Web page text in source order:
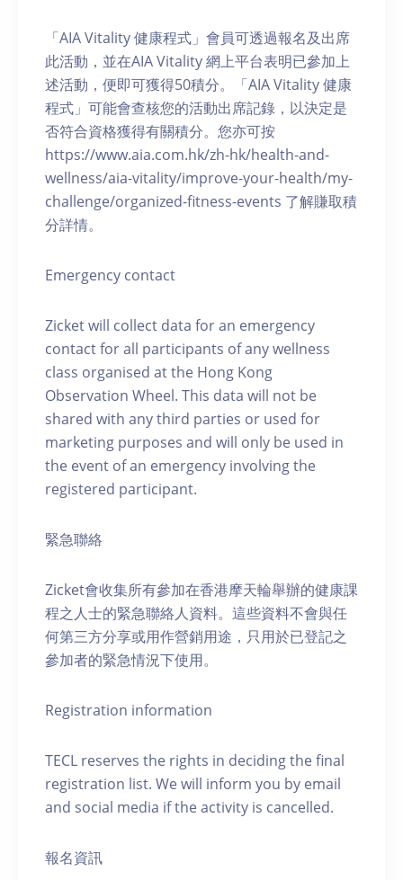
「AIA Vitality 健康程式」會員可透過報名及出席
此活動，並在AIA Vitality 網上平台表明已參加上
述活動，便即可獲得50積分。「AIA Vitality 健康
程式」可能會查核您的活動出席記錄，以決定是
否符合資格獲得有關積分。您亦可按
https://www.aia.com.hk/zh-hk/health-and-
wellness/aia-vitality/improve-your-health/my-
challenge/organized-fitness-events 了解賺取積
分詳情。
Emergency contact
Zicket will collect data for an emergency
contact for all participants of any wellness
class organised at the Hong Kong
Observation Wheel. This data will not be
shared with any third parties or used for
marketing purposes and will only be used in
the event of an emergency involving the
registered participant.
緊急聯絡
Zicket會收集所有參加在香港摩天輪舉辦的健康課
程之人士的緊急聯絡人資料。這些資料不會與任
何第三方分享或用作營銷用途，只用於已登記之
參加者的緊急情況下使用。
Registration information
TECL reserves the rights in deciding the final
registration list. We will inform you by email
and social media if the activity is cancelled.
報名資訊